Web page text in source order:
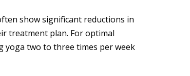
show significant reductions in
treatment plan. For optimal
yoga two to three times per week